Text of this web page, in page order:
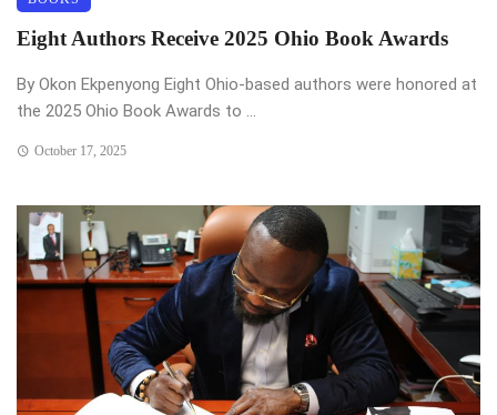
Eight Authors Receive 2025 Ohio Book Awards
By Okon Ekpenyong Eight Ohio-based authors were honored at
the 2025 Ohio Book Awards to ...
October 17, 2025